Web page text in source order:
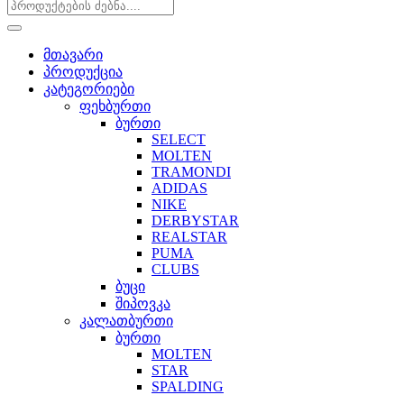
მთავარი
პროდუქცია
კატეგორიები
ფეხბურთი
ბურთი
SELECT
MOLTEN
TRAMONDI
ADIDAS
NIKE
DERBYSTAR
REALSTAR
PUMA
CLUBS
ბუცი
შიპოვკა
კალათბურთი
ბურთი
MOLTEN
STAR
SPALDING